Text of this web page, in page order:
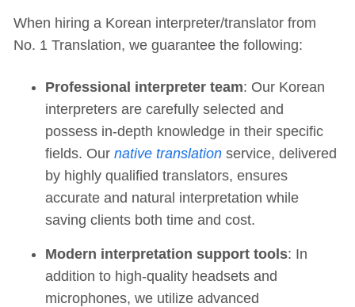
When hiring a Korean interpreter/translator from
No. 1 Translation, we guarantee the following:
Professional interpreter team: Our Korean
interpreters are carefully selected and
possess in-depth knowledge in their specific
fields. Our native translation service, delivered
by highly qualified translators, ensures
accurate and natural interpretation while
saving clients both time and cost.
Modern interpretation support tools: In
addition to high-quality headsets and
microphones, we utilize advanced